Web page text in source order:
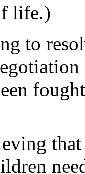
life.)
to